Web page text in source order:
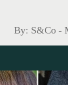
By: S&Co -